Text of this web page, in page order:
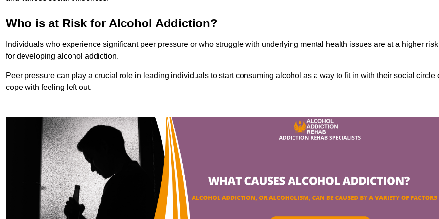
Who is at Risk for Alcohol Addiction?
Individuals who experience significant peer pressure or who struggle with underlying mental health issues are at a higher risk
for developing alcohol addiction.
Peer pressure can play a crucial role in leading individuals to start consuming alcohol as a way to fit in with their social circle
cope with feeling left out.